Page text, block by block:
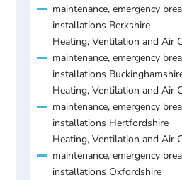
maintenance, emergency
installations Berkshire
Heating, Ventilation and Air
maintenance, emergency
installations
Heating, Ventilation and Air
maintenance, emergency
installations Hertfordshire
Heating, Ventilation and Air
maintenance, emergency
installations Oxfordshire